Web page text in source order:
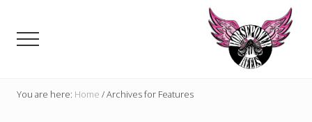
main Menu
You are here: Home /Archives for Features